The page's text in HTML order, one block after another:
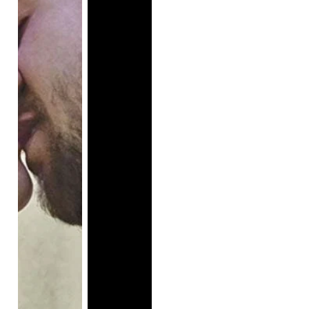
the murder of Octavia Spencer's parents when she
was a child.
that this film would represent social outcasts and
anyone who has never felt represented on screen.
This female-led comedy attempted to harness both
the comedic prowess of Melissa McCarthy and the
stunning intensity of Octavia Spencer to drive a plot
that failed to reveal itself by the end of the film. The
casting of Octavia Spencer alone had convinced me
if the plot fell short, her performance could at least
carry the film. This was a short-lived conclusion.
The opening scene that initially drew me in became
predictable and trite, but I still wanted to give the set-